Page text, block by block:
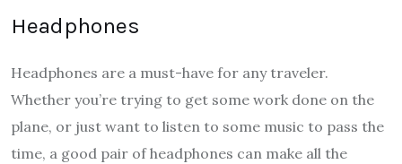
Headphones
Headphones are a must-have for any traveler.
Whether you’re trying to get some work done on the
plane, or just want to listen to some music to pass the
time, a good pair of headphones can make all the